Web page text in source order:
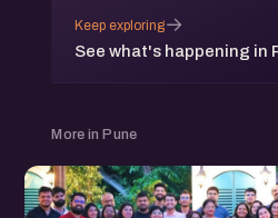
Keep exploring
See what's happening in
→
More in Pune